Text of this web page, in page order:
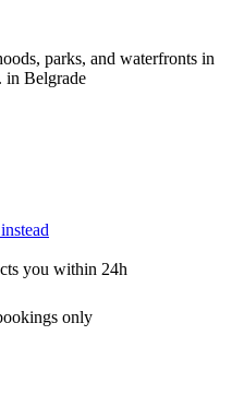
parks, and waterfronts in
in Belgrade
you within 24h
only